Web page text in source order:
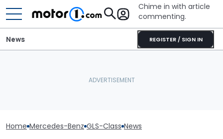
Chime in with article
commenting.
REGISTER / SIGN IN
News
Home Mercedes-Benz GLS-Class News